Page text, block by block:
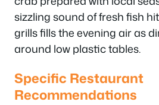
sizzling sound of fresh fish
grills fills the evening air as
around low plastic tables.
Specific Restaurant
Recommendations